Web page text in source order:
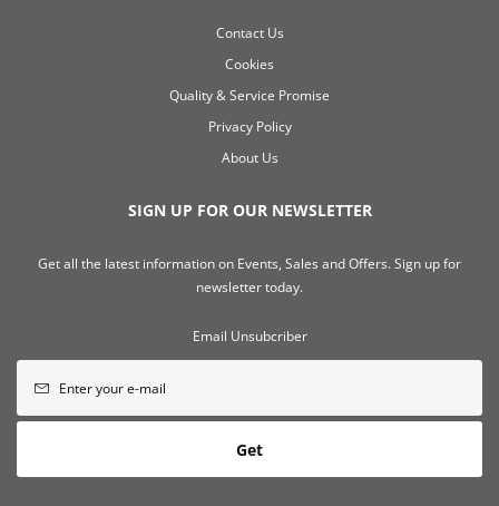
Contact Us
Cookies
Quality & Service Promise
Privacy Policy
About Us
SIGN UP FOR OUR NEWSLETTER
Get all the latest information on Events, Sales and Offers. Sign up for
newsletter today.
Email Unsubcriber
Get